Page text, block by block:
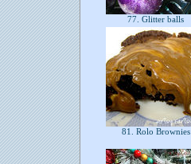
77. Glitter balls
81. Rolo Brownies